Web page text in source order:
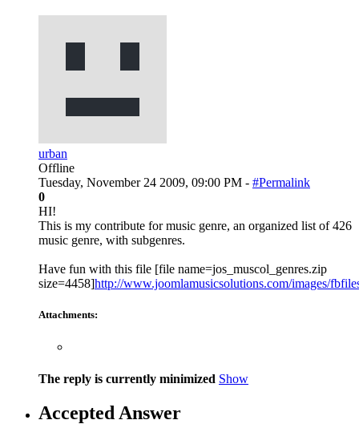
urban
Offline
Tuesday, November 24 2009, 09:00 PM - #Permalink
0
HI!
This is my contribute for music genre, an organized list of 426
music genre, with subgenres.
Have fun with this file [file name=jos_muscol_genres.zip
size=4458]http://www.joomlamusicsolutions.com/images/
Attachments:
The reply is currently minimized Show
Accepted Answer